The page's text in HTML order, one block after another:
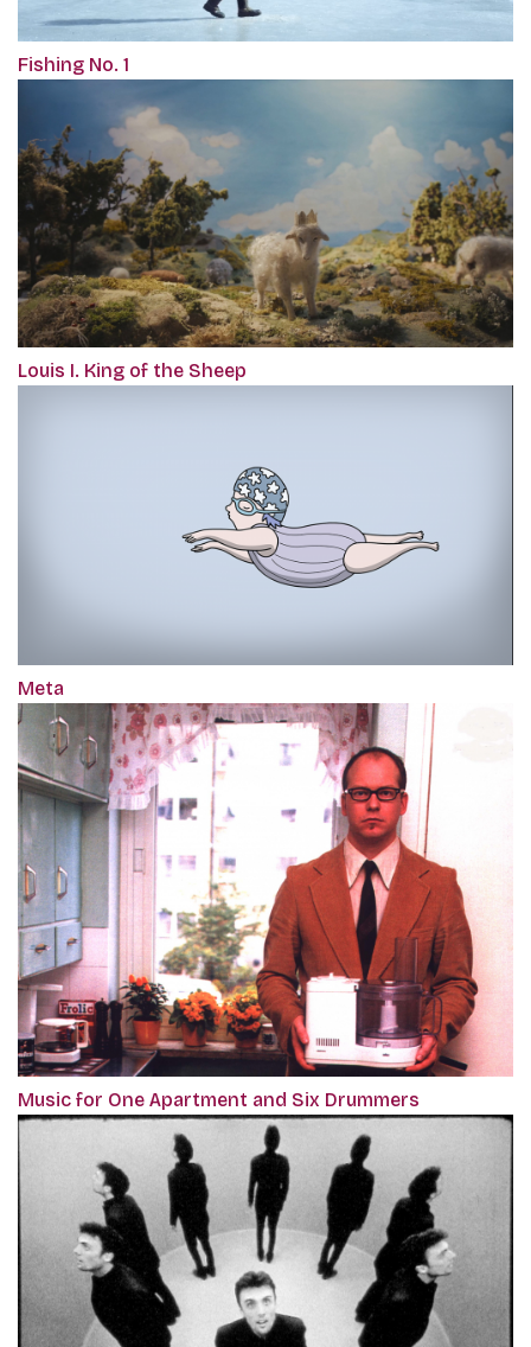
Fishing No. 1
Louis I. King of the Sheep
Meta
Music for One Apartment and Six Drummers